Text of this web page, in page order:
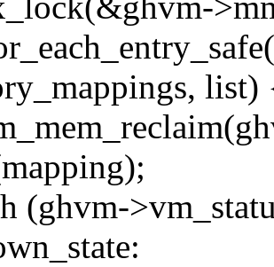
list)
(ghvm-